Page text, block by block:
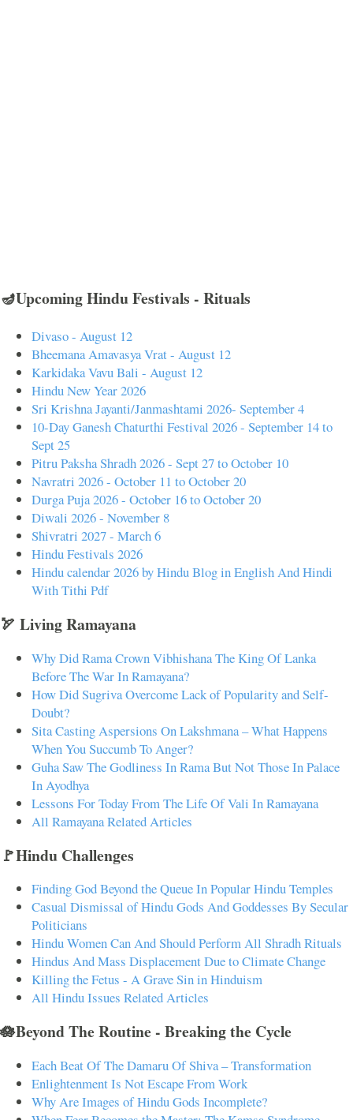
🪔Upcoming Hindu Festivals - Rituals
Divaso - August 12
Bheemana Amavasya Vrat - August 12
Karkidaka Vavu Bali - August 12
Hindu New Year 2026
Sri Krishna Jayanti/Janmashtami 2026- September 4
10-Day Ganesh Chaturthi Festival 2026 - September 14 to
Sept 25
Pitru Paksha Shradh 2026 - Sept 27 to October 10
Navratri 2026 - October 11 to October 20
Durga Puja 2026 - October 16 to October 20
Diwali 2026 - November 8
Shivratri 2027 - March 6
Hindu Festivals 2026
Hindu calendar 2026 by Hindu Blog in English And Hindi
With Tithi Pdf
🏹 Living Ramayana
Why Did Rama Crown Vibhishana The King Of Lanka
Before The War In Ramayana?
How Did Sugriva Overcome Lack of Popularity and Self-
Doubt?
Sita Casting Aspersions On Lakshmana – What Happens
When You Succumb To Anger?
Guha Saw The Godliness In Rama But Not Those In Palace
In Ayodhya
Lessons For Today From The Life Of Vali In Ramayana
All Ramayana Related Articles
🚩Hindu Challenges
Finding God Beyond the Queue In Popular Hindu Temples
Casual Dismissal of Hindu Gods And Goddesses By Secular
Politicians
Hindu Women Can And Should Perform All Shradh Rituals
Hindus And Mass Displacement Due to Climate Change
Killing the Fetus - A Grave Sin in Hinduism
All Hindu Issues Related Articles
🪷Beyond The Routine - Breaking the Cycle
Each Beat Of The Damaru Of Shiva – Transformation
Enlightenment Is Not Escape From Work
Why Are Images of Hindu Gods Incomplete?